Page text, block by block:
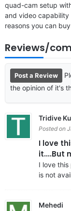
quad-cam setup
and video capability
reasons you can
Reviews/
Post a Review
the opinion of it's
Tridive
Posted on
I love
it....But
I love
is not
Mehedi